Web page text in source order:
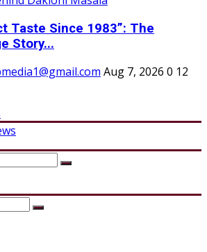
Taste Since 1983”: The
Story...
Aug 7, 2026 0 12